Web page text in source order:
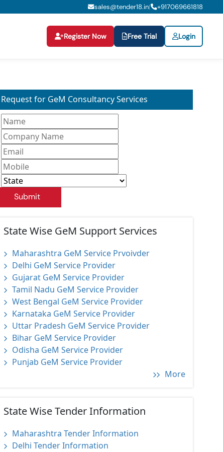
sales@tender18.in| +917069661818
Register Now Free Trial Login
Request for GeM Consultancy Services
Submit
State Wise GeM Support Services
Maharashtra GeM Service Prvoivder
Delhi GeM Service Provider
Gujarat GeM Service Provider
Tamil Nadu GeM Service Provider
West Bengal GeM Service Provider
Karnataka GeM Service Provider
Uttar Pradesh GeM Service Provider
Bihar GeM Service Provider
Odisha GeM Service Provider
Punjab GeM Service Provider
More
State Wise Tender Information
Maharashtra Tender Information
Delhi Tender Information